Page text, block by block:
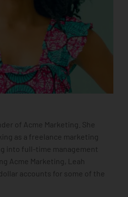
of Acme Marketing. She
as a freelance marketing
into full-time management
Acme Marketing, Leah
accounts for some of the